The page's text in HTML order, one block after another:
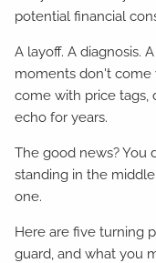
potential financial
A layoff. A diagnosis.
moments don't come
come with price tags,
echo for years.
The good news? You
standing in the
one.
Here are five turning
guard, and what you